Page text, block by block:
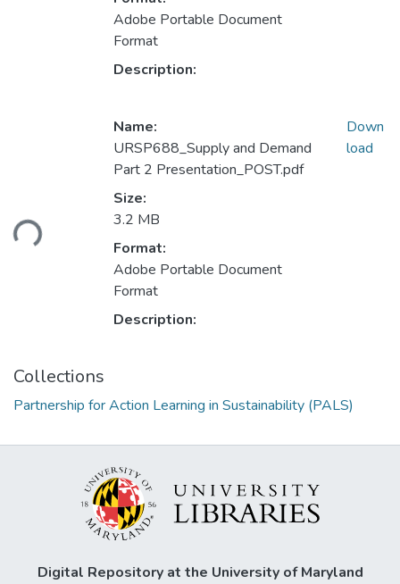
Adobe Portable Document
Format
Description:
Name:
URSP688_Supply and Demand
Part 2 Presentation_POST.pdf
Size:
3.2 MB
Format:
Adobe Portable Document
Format
Description:
Down
load
Collections
Partnership for Action Learning in Sustainability (PALS)
Digital Repository at the University of Maryland